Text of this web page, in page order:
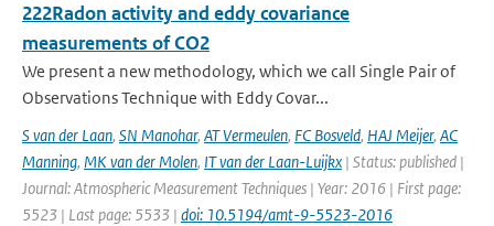
222Radon activity and eddy covariance
measurements of CO2
We present a new methodology, which we call Single Pair of
Observations Technique with Eddy Covar...
S van der Laan, SN Manohar, AT Vermeulen, FC Bosveld, HAJ Meijer, AC
Manning, MK van der Molen, IT van der Laan-Luijkx | Status: published |
Journal: Atmospheric Measurement Techniques | Year: 2016 | First page:
5523 | Last page: 5533 | doi: 10.5194/amt-9-5523-2016